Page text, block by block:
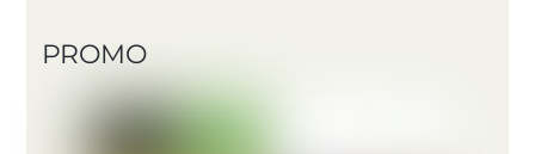
PROMO